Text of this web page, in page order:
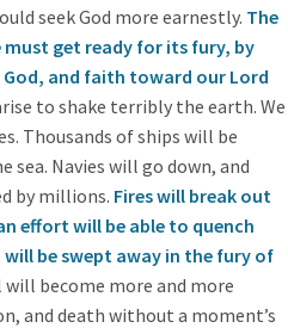
seek God more earnestly. The
get ready for its fury, by
and faith toward our Lord
to shake terribly the earth. We
Thousands of ships will be
Navies will go down, and
by millions. Fires will break out
effort will be able to quench
be swept away in the fury of
will become more and more
and death without a moment’s